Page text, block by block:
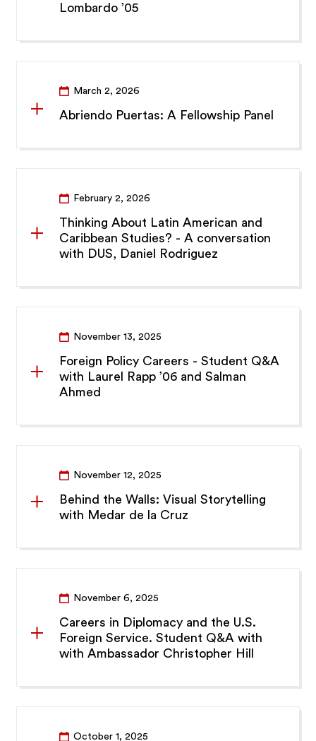
Lombardo ’05
March 2, 2026
Abriendo Puertas: A Fellowship Panel
February 2, 2026
Thinking About Latin American and
Caribbean Studies? - A conversation
with DUS, Daniel Rodriguez
November 13, 2025
Foreign Policy Careers - Student Q&A
with Laurel Rapp ’06 and Salman
Ahmed
November 12, 2025
Behind the Walls: Visual Storytelling
with Medar de la Cruz
November 6, 2025
Careers in Diplomacy and the U.S.
Foreign Service. Student Q&A with
with Ambassador Christopher Hill
October 1, 2025